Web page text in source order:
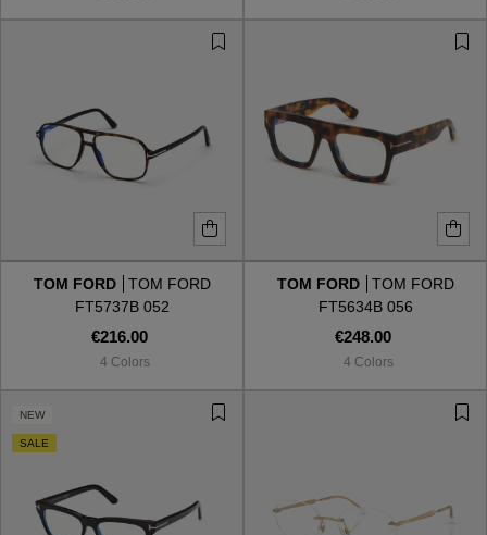
TOM FORD
TOM FORD
FT5737B 052
€216.00
4 Colors
TOM FORD
TOM FORD
FT5634B 056
€248.00
4 Colors
NEW
SALE